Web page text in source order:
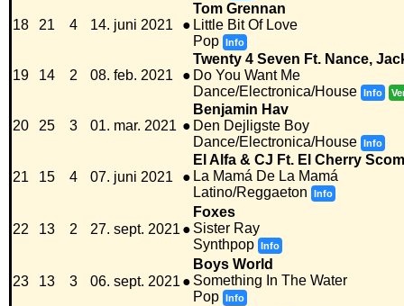
18 21 4 14. juni 2021 ●
Tom Grennan
Little Bit Of Love
Pop Info
19 14 2 08. feb. 2021 ●
Twenty 4 Seven Ft. Nance,
Do You Want Me
Dance/Electronica/House Info
20 25 3 01. mar. 2021 ●
Benjamin Hav
Den Dejligste Boy
Dance/Electronica/House Info
21 15 4 07. juni 2021 ●
El Alfa & CJ Ft. El Cherry Scom
La Mamá De La Mamá
Latino/Reggaeton
Info
22 13 2 27. sept. 2021 ●
Foxes
Sister Ray
Synthpop Info
23 13 3 06. sept. 2021 ●
Boys World
Something In The Water
Pop Info